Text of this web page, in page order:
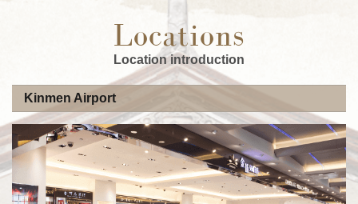
Locations
Location introduction
Kinmen Airport